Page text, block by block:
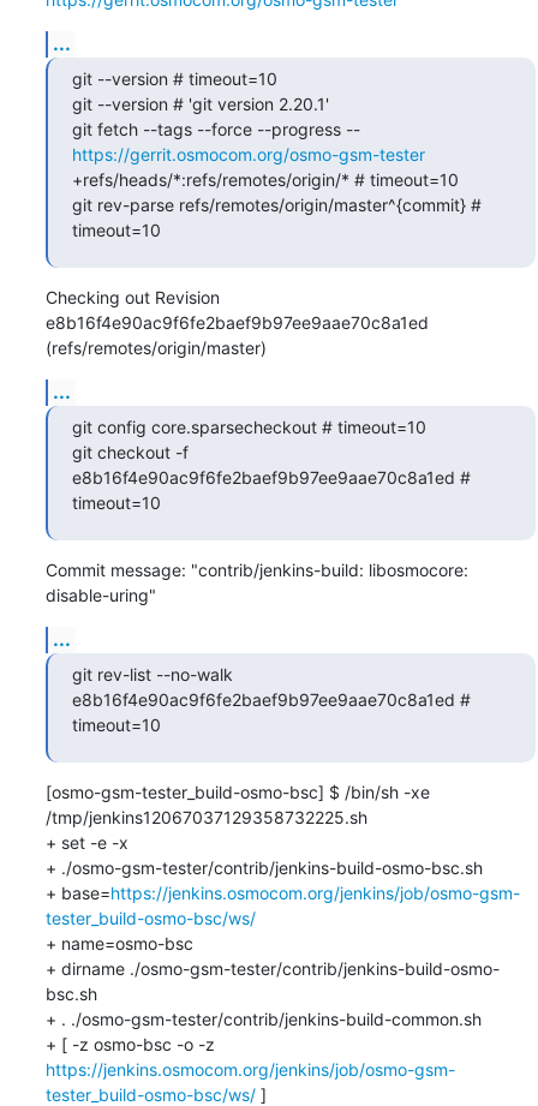
...
git --version # timeout=10
git --version # 'git version 2.20.1'
git fetch --tags --force --progress --
https://gerrit.osmocom.org/osmo-gsm-tester
+refs/heads/*:refs/remotes/origin/* # timeout=10
git rev-parse refs/remotes/origin/master^{commit} #
timeout=10
Checking out Revision
e8b16f4e90ac9f6fe2baef9b97ee9aae70c8a1ed
(refs/remotes/origin/master)
...
git config core.sparsecheckout # timeout=10
git checkout -f
e8b16f4e90ac9f6fe2baef9b97ee9aae70c8a1ed #
timeout=10
Commit message: "contrib/jenkins-build: libosmocore:
disable-uring"
...
git rev-list --no-walk
e8b16f4e90ac9f6fe2baef9b97ee9aae70c8a1ed #
timeout=10
[osmo-gsm-tester_build-osmo-bsc] $ /bin/sh -xe
/tmp/jenkins12067037129358732225.sh
+ set -e -x
+ ./osmo-gsm-tester/contrib/jenkins-build-osmo-bsc.sh
+ base=https://jenkins.osmocom.org/jenkins/job/osmo-gsm-
tester_build-osmo-bsc/ws/
+ name=osmo-bsc
+ dirname ./osmo-gsm-tester/contrib/jenkins-build-osmo-
bsc.sh
+ . ./osmo-gsm-tester/contrib/jenkins-build-common.sh
https://jenkins.osmocom.org/jenkins/job/osmo-gsm-
tester_build-osmo-bsc/ws/ ]